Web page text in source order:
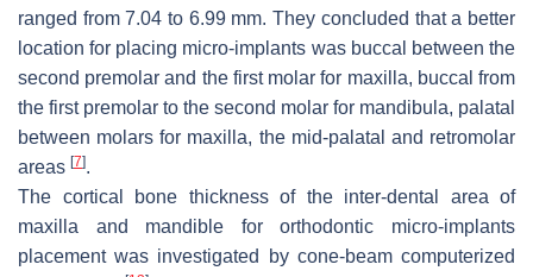
ranged from 7.04 to 6.99 mm. They concluded that a better
location for placing micro-implants was buccal between the
second premolar and the first molar for maxilla, buccal from
the first premolar to the second molar for mandibula, palatal
between molars for maxilla, the mid-palatal and retromolar
areas [7].
The cortical bone thickness of the inter-dental area of
maxilla and mandible for orthodontic micro-implants
placement was investigated by cone-beam computerized